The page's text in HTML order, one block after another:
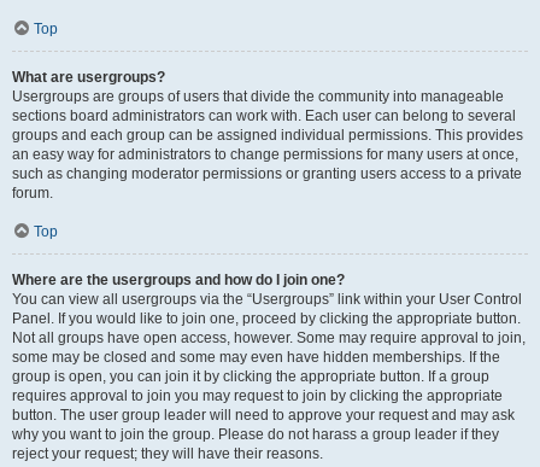
Top
What are usergroups?
Usergroups are groups of users that divide the community into manageable
sections board administrators can work with. Each user can belong to several
groups and each group can be assigned individual permissions. This provides
an easy way for administrators to change permissions for many users at once,
such as changing moderator permissions or granting users access to a private
forum.
Top
Where are the usergroups and how do I join one?
You can view all usergroups via the “Usergroups” link within your User Control
Panel. If you would like to join one, proceed by clicking the appropriate button.
Not all groups have open access, however. Some may require approval to join,
some may be closed and some may even have hidden memberships. If the
group is open, you can join it by clicking the appropriate button. If a group
requires approval to join you may request to join by clicking the appropriate
button. The user group leader will need to approve your request and may ask
why you want to join the group. Please do not harass a group leader if they
reject your request; they will have their reasons.